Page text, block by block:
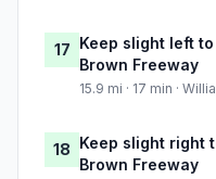
17 Keep slight left
Brown Freeway
15.9 mi · 17 min ·
18 Keep slight right
Brown Freeway